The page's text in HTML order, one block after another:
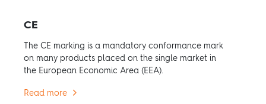
CE
The CE marking is a mandatory conformance mark
on many products placed on the single market in
the European Economic Area (EEA).
Read more